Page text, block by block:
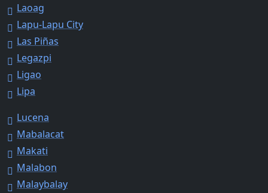
Laoag
Lapu-Lapu City
Las Piñas
Legazpi
Ligao
Lipa
Lucena
Mabalacat
Makati
Malabon
Malaybalay